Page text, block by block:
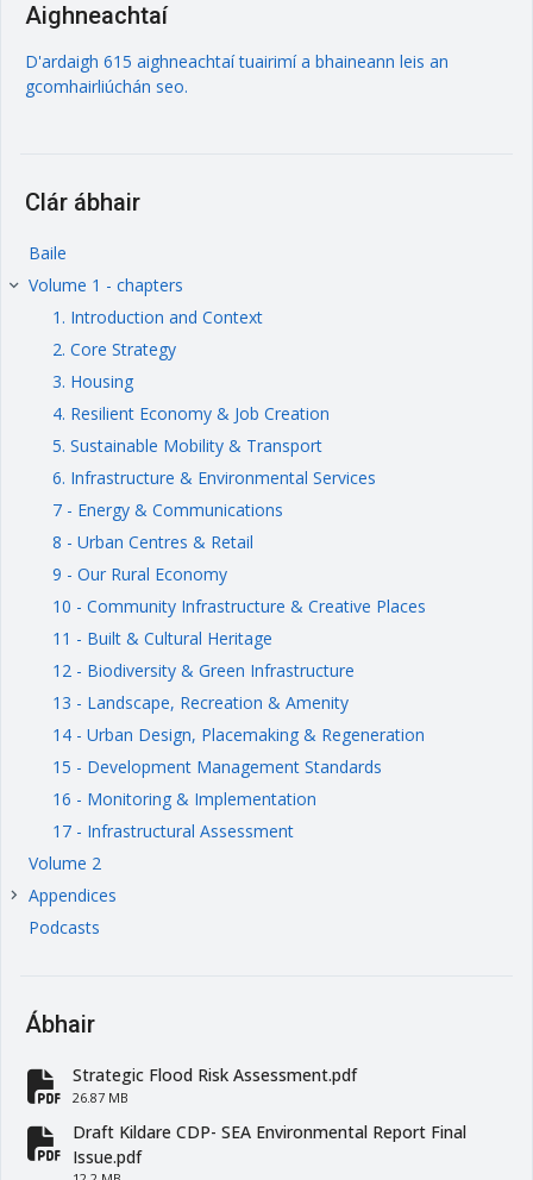
Aighneachtaí
D'ardaigh 615 aighneachtaí tuairimí a bhaineann leis an
gcomhairliúchán seo.
Clár ábhair
Baile
keyboard_arrow_right Volume 1 - chapters
1. Introduction and Context
2. Core Strategy
3. Housing
4. Resilient Economy & Job Creation
5. Sustainable Mobility & Transport
6. Infrastructure & Environmental Services
7 - Energy & Communications
8 - Urban Centres & Retail
9 - Our Rural Economy
10 - Community Infrastructure & Creative Places
11 - Built & Cultural Heritage
12 - Biodiversity & Green Infrastructure
13 - Landscape, Recreation & Amenity
14 - Urban Design, Placemaking & Regeneration
15 - Development Management Standards
16 - Monitoring & Implementation
17 - Infrastructural Assessment
Volume 2
keyboard_arrow_right
Appendices
Podcasts
Ábhair
fa-file-pdf
Strategic Flood Risk Assessment.pdf
26.87 MB
fa-file-pdf
Draft Kildare CDP- SEA Environmental Report Final
Issue.pdf